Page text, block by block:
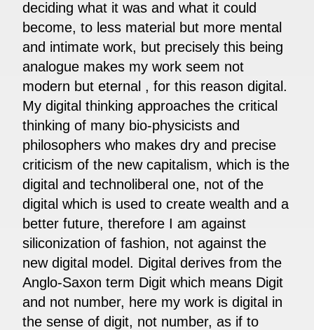
deciding what it was and what it could
become, to less material but more mental
and intimate work, but precisely this being
analogue makes my work seem not
modern but eternal , for this reason digital.
My digital thinking approaches the critical
thinking of many bio-physicists and
philosophers who makes dry and precise
criticism of the new capitalism, which is the
digital and technoliberal one, not of the
digital which is used to create wealth and a
better future, therefore I am against
siliconization of fashion, not against the
new digital model. Digital derives from the
Anglo-Saxon term Digit which means Digit
and not number, here my work is digital in
the sense of digit, not number, as if to